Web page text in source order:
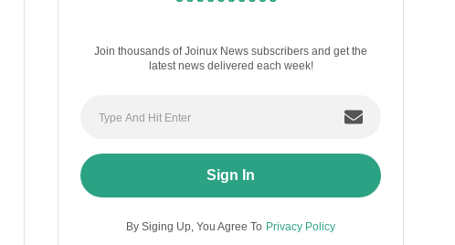
Join thousands of Joinux News subscribers and get the
latest news delivered each week!
Sign In
By Siging Up, You Agree To Privacy Policy